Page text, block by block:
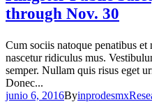
through Nov. 30
Cum sociis natoque penatibus et
nascetur ridiculus mus.
semper. Nullam quis risus eget
Donec...
junio 6, 2016Byinprodesmx